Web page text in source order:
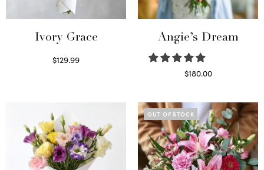
Ivory Grace
$129.99
Angie’s Dream
$180.00
OUT OF STOCK